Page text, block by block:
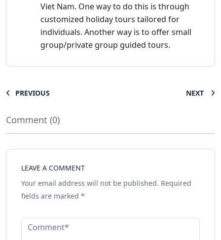
Viet Nam. One way to do this is through
customized holiday tours tailored for
individuals. Another way is to offer small
group/private group guided tours.
PREVIOUS NEXT
Comment (0)
LEAVE A COMMENT
Your email address will not be published. Required
fields are marked *